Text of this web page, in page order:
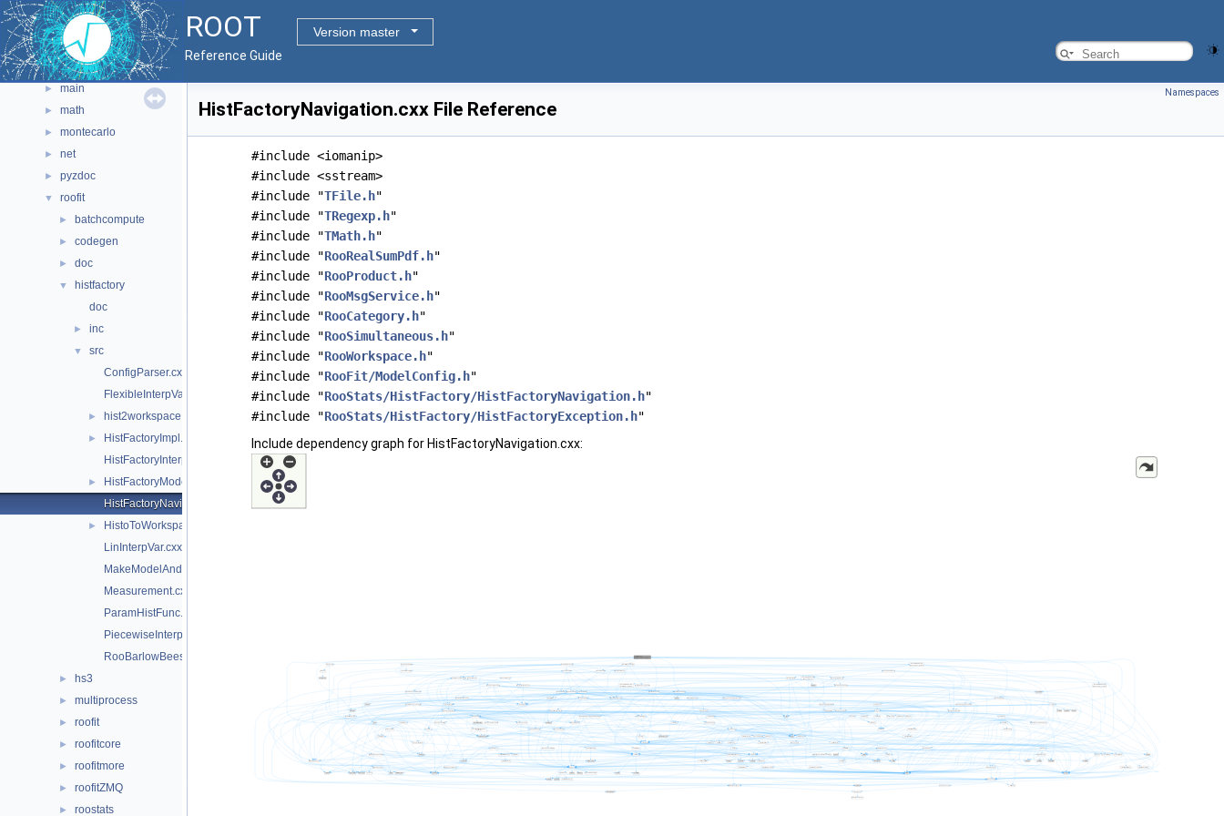
ROOT
Version master
Reference Guide
► gui
► hist
► io
► main
► math
► montecarlo
► net
► pyzdoc
▼ roofit
► batchcompute
► codegen
► doc
▼
histfactory
doc
► inc
▼
src
ConfigParser.cxx
FlexibleInterpVar.cxx
► hist2workspace.cxx
►
HistFactoryImpl.cxx
HistFactoryInterpolationCodeUtils.h
►
HistFactoryModelUtils.cxx
HistFactoryNavigation.cxx
►
HistoToWorkspaceFactoryFast.cxx
LinInterpVar.cxx
MakeModelAndMeasurementsFast.cxx
Measurement.cxx
ParamHistFunc.cxx
PiecewiseInterpolation.cxx
RooBarlowBeestonLL.cxx
► hs3
► multiprocess
► roofit
► roofitcore
► roofitmore
► roofitZMQ
► roostats
Namespaces
HistFactoryNavigation.cxx File Reference
#include <iomanip>
#include <sstream>
#include "TFile.h"
#include "TRegexp.h"
#include "TMath.h"
#include "RooRealSumPdf.h"
#include "RooProduct.h"
#include "RooMsgService.h"
#include "RooCategory.h"
#include "RooSimultaneous.h"
#include "RooWorkspace.h"
#include "RooFit/ModelConfig.h"
#include "RooStats/HistFactory/HistFactoryNavigation.h"
#include "RooStats/HistFactory/HistFactoryException.h"
Include dependency graph for HistFactoryNavigation.cxx: